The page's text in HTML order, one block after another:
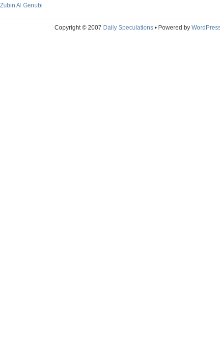
Zubin Al Genubi
Copyright © 2007 Daily Speculations• Powered by